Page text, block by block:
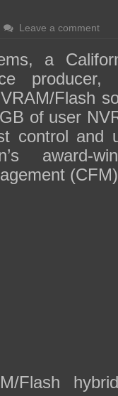
Leave a comment
a
Flash
of user
control and
award-
Flash